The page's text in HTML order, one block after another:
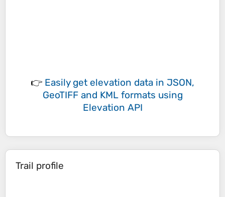
👉 Easily get elevation data in JSON,
GeoTIFF and KML formats using
Elevation API
Trail profile